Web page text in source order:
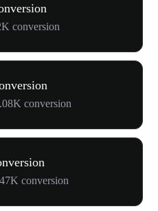
conversion
conversion
conversion